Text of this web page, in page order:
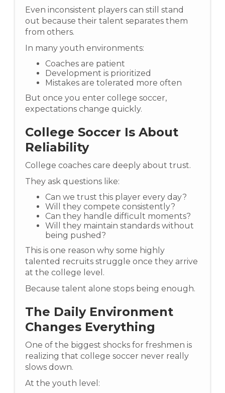
Even inconsistent players can still stand
out because their talent separates them
from others.
In many youth environments:
Coaches are patient
Development is prioritized
Mistakes are tolerated more often
But once you enter college soccer,
expectations change quickly.
College Soccer Is About
Reliability
College coaches care deeply about trust.
They ask questions like:
Can we trust this player every day?
Will they compete consistently?
Can they handle difficult moments?
Will they maintain standards without
being pushed?
This is one reason why some highly
talented recruits struggle once they arrive
at the college level.
Because talent alone stops being enough.
The Daily Environment
Changes Everything
One of the biggest shocks for freshmen is
realizing that college soccer never really
slows down.
At the youth level: